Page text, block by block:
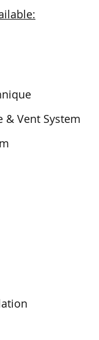
& Vent System